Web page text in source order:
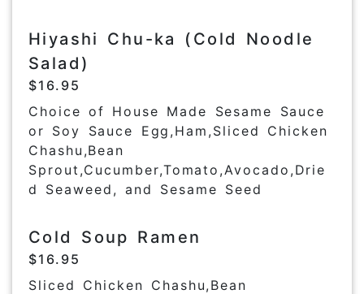
Hiyashi Chu-ka (Cold Noodle
Salad)
$16.95
Choice of House Made Sesame Sauce
or Soy Sauce Egg,Ham,Sliced Chicken
Chashu,Bean
Sprout,Cucumber,Tomato,Avocado,Drie
d Seaweed, and Sesame Seed
Cold Soup Ramen
$16.95
Sliced Chicken Chashu,Bean